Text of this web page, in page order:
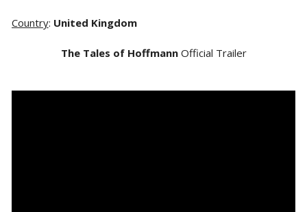
Country: United Kingdom
The Tales of HoffmannOfficial Trailer